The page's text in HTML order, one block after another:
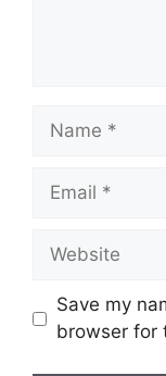
Name
Email
Website
Save my
browser for